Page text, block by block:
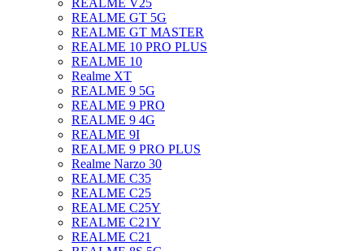
REALME V25
REALME GT 5G
REALME GT MASTER
REALME 10 PRO PLUS
REALME 10
Realme XT
REALME 9 5G
REALME 9 PRO
REALME 9 4G
REALME 9I
REALME 9 PRO PLUS
Realme Narzo 30
REALME C35
REALME C25
REALME C25Y
REALME C21Y
REALME C21